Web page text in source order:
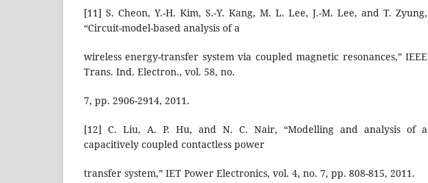
[11] S. Cheon, Y.-H. Kim, S.-Y. Kang, M. L. Lee, J.-M. Lee, and T. Zyung,
“Circuit-model-based analysis of a
wireless energy-transfer system via coupled magnetic resonances,” IEEE
Trans. Ind. Electron., vol. 58, no.
7, pp. 2906-2914, 2011.
[12] C. Liu, A. P. Hu, and N. C. Nair, “Modelling and analysis of a
capacitively coupled contactless power
transfer system,” IET Power Electronics, vol. 4, no. 7, pp. 808-815, 2011.